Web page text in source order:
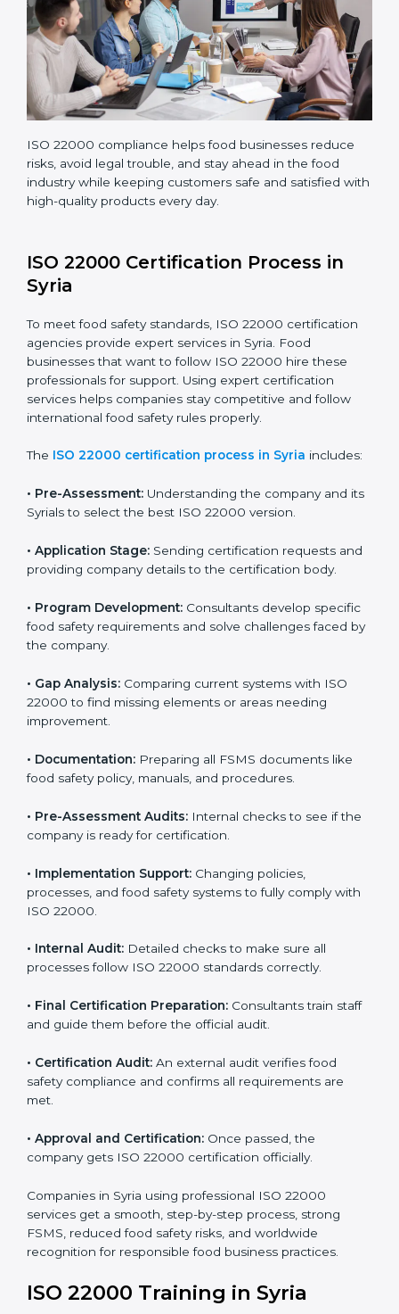
company continues following ISO 22000 standards
fully.
ISO 22000 compliance helps food businesses reduce
industry while keeping customers safe and satisfied
with high-quality products every day.
ISO 22000 Certification Process in
agencies provide expert services in Syria. Food
businesses that want to follow ISO 22000 hire these
services helps companies stay competitive and follow
international food safety rules properly.
TheISO 22000 certification process in Syria
includes:
its Syrials to select the best ISO 22000 version.
•Application Stage:
body.
specific food safety requirements and solve
challenges faced by the company.
• Gap Analysis:Comparing current systems with ISO
22000 to find missing elements or areas needing
improvement.
• Documentation:Preparing all FSMS documents like
food safety policy, manuals, and procedures.
• Pre-Assessment Audits:Internal checks to see if
the company is ready for certification.
• Implementation Support:Changing policies,
processes, and food safety systems to fully comply
with ISO 22000.
• Internal Audit: Detailed checks to make sure all
processes follow ISO 22000 standards correctly.
•Final Certification Preparation:Consultants train
staff and guide them before the official audit.
•Certification Audit:An external audit verifies food
met.